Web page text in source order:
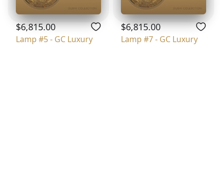
$6,815.00
Lamp #5 - GC Luxury
$6,815.00
Lamp #7 - GC Luxury